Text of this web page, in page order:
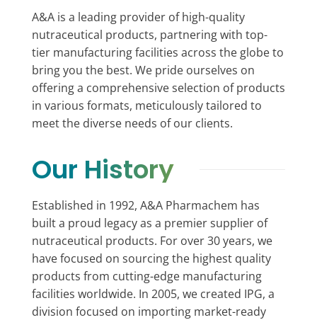
A&A is a leading provider of high-quality
nutraceutical products, partnering with top-
tier manufacturing facilities across the globe to
bring you the best. We pride ourselves on
offering a comprehensive selection of products
in various formats, meticulously tailored to
meet the diverse needs of our clients.
Our History
Established in 1992, A&A Pharmachem has
built a proud legacy as a premier supplier of
nutraceutical products. For over 30 years, we
have focused on sourcing the highest quality
products from cutting-edge manufacturing
facilities worldwide. In 2005, we created IPG, a
division focused on importing market-ready